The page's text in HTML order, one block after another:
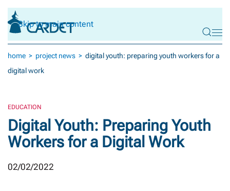
Skip to main content
home project news
digital youth: preparing youth workers for a
digital work
EDUCATION
Digital Youth: Preparing Youth
Workers for a Digital Work
02/02/2022